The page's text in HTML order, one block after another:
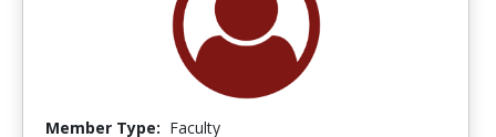
Member Type: Faculty